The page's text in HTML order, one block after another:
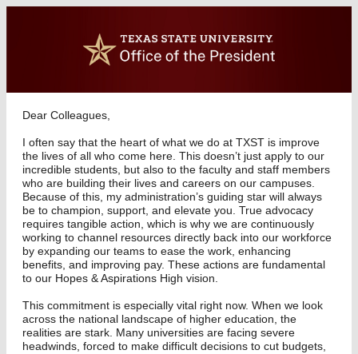
Dear Colleagues,
I often say that the heart of what we do at TXST is improve
the lives of all who come here. This doesn’t just apply to our
incredible students, but also to the faculty and staff members
who are building their lives and careers on our campuses.
Because of this, my administration’s guiding star will always
be to champion, support, and elevate you. True advocacy
requires tangible action, which is why we are continuously
working to channel resources directly back into our workforce
by expanding our teams to ease the work, enhancing
benefits, and improving pay. These actions are fundamental
to our Hopes & Aspirations High vision.
This commitment is especially vital right now. When we look
across the national landscape of higher education, the
realities are stark. Many universities are facing severe
headwinds, forced to make difficult decisions to cut budgets,